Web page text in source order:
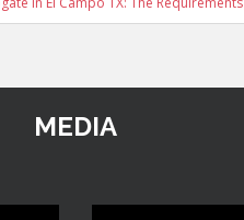
MEDIA